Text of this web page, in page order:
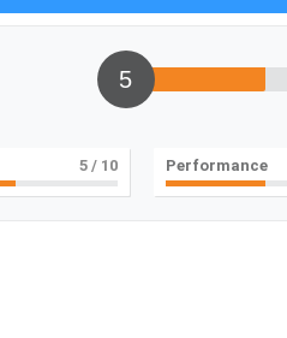
5
5/ 10 Performance